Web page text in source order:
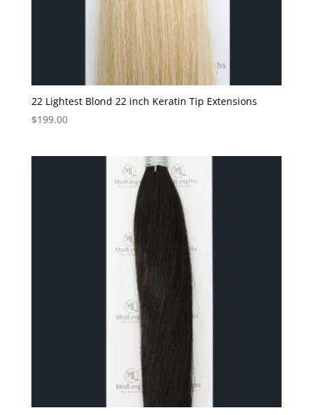
22 Lightest Blond 22 inch Keratin Tip Extensions
$199.00